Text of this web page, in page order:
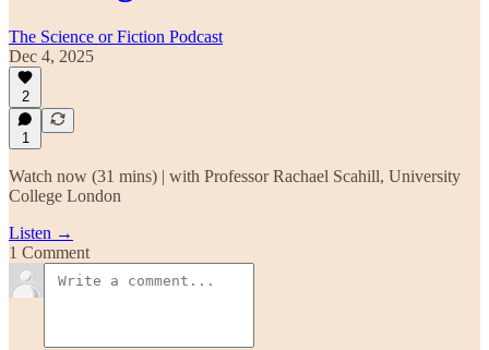
The Science or Fiction Podcast
Dec 4, 2025
2
1
Watch now (31 mins) | with Professor Rachael Scahill, University
College London
Listen →
1 Comment